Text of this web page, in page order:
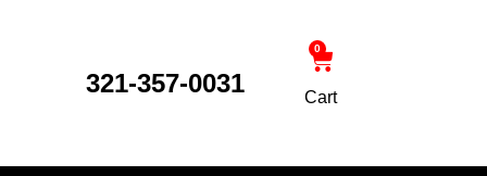
321-357-0031
0
Cart